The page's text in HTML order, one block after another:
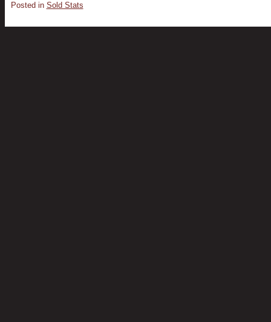
Posted in Sold Stats